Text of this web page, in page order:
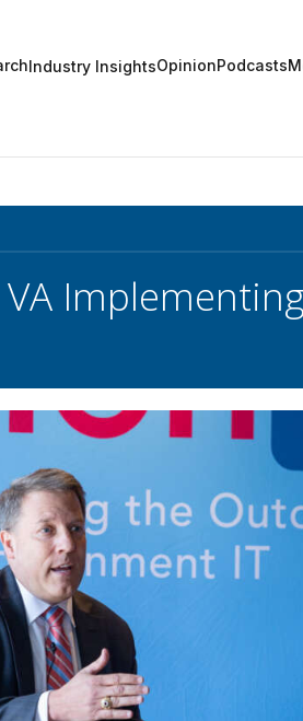
Industry InsightsOpinionPodcasts